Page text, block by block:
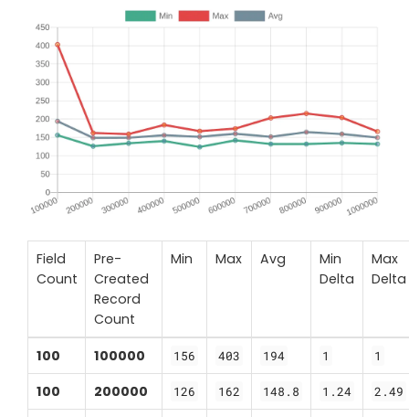
Field
Count
Pre-
Created
Record
Count
Min Max Avg
Min
Delta
Max
Delta
100 100000 156 403 194 1 1
100 200000 126 162 148.8 1.24 2.49